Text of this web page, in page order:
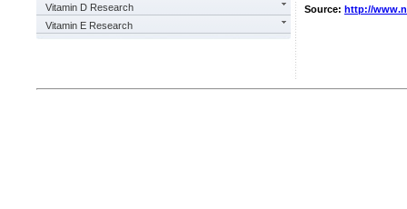
Vitamin D Research
Vitamin E Research
Source: http://